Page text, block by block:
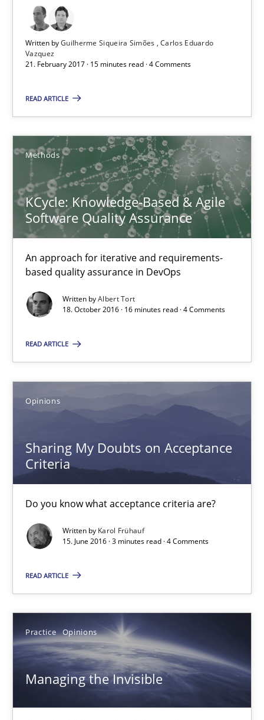
Written byGuilherme Siqueira Simões Carlos Eduardo
Vazquez
21. February 2017 · 15 minutes read · 4 Comments
READ ARTICLE
Methods
KCycle: Knowledge-Based & Agile
Software Quality Assurance
An approach for iterative and requirements-
based quality assurance in DevOps
Written byAlbert Tort
18. October 2016 · 16 minutes read · 4 Comments
READ ARTICLE
Opinions
Sharing My Doubts on Acceptance
Criteria
Do you know what acceptance criteria are?
Written by Karol Frühauf
15. June 2016 · 3 minutes read · 4 Comments
READ ARTICLE
Practice Opinions
Managing the Invisible
Albert Tort
Sharing My Doubts on Acceptance Criteria
Do you know what acceptance criteria are?
Opinions
Karol Frühauf
15.06.2016
3 minutes
Managing the Invisible
Practice Opinions
Gunnar Harde
IT Requirements when Buying, not Making
Effective specifications to select off-the-shelf software